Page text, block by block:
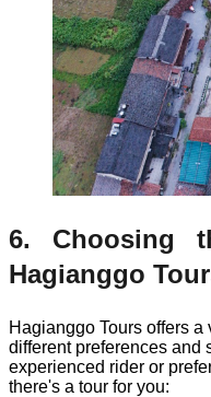
6. Choosing
Hagianggo
Hagianggo Tours offers
different preferences and
experienced rider or
there's a tour for you: